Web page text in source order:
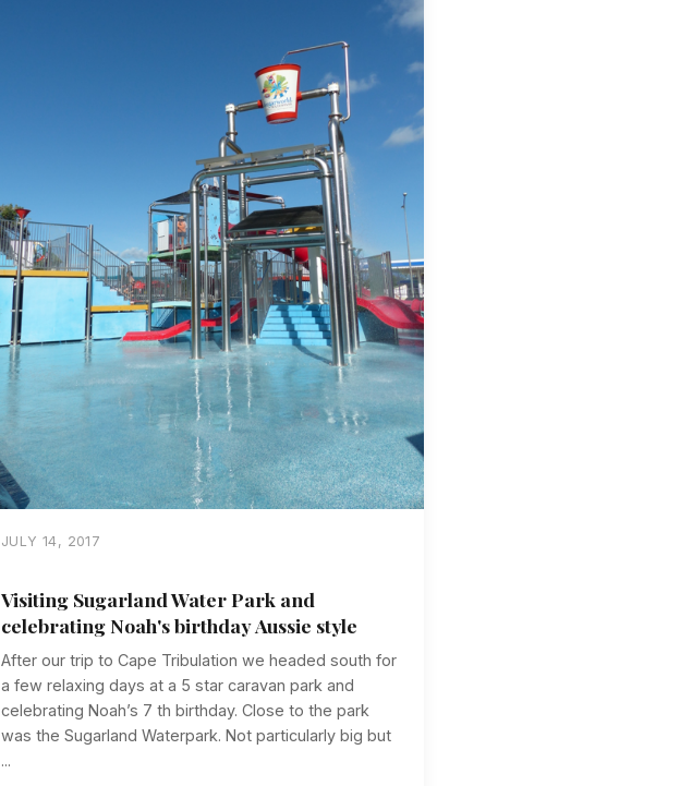
JULY 14, 2017
Visiting Sugarland Water Park and
celebrating Noah's birthday Aussie style
After our trip to Cape Tribulation we headed south for
a few relaxing days at a 5 star caravan park and
celebrating Noah’s 7 th birthday. Close to the park
was the Sugarland Waterpark. Not particularly big but
...